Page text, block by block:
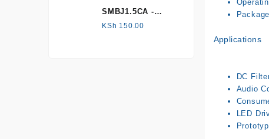
Applications
DC
Audio
LED
SMBJ1.5CA -
Surface mount
KSh 150.00